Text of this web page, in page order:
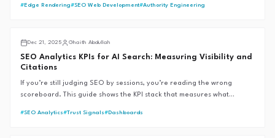
# Edge Rendering#SEO Web Development#Authority Engineering
Dec 21, 2025
Ghaith Abdullah
SEO Analytics KPIs for AI Search: Measuring Visibility and
Citations
If you’re still judging SEO by sessions, you’re reading the wrong
scoreboard. This guide shows the KPI stack that measures what
#SEO Analytics#Trust Signals# Dashboards